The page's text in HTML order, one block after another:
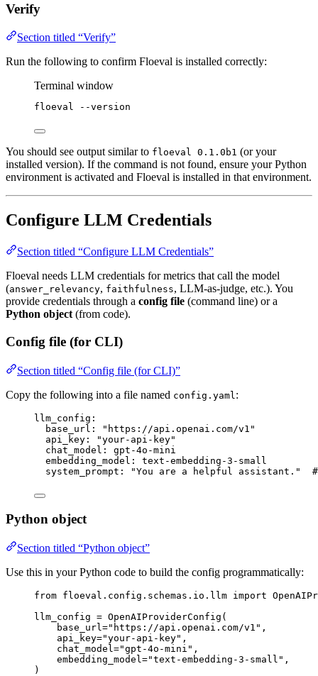
Verify
Section titled “Verify”
Run the following to confirm Floeval is installed correctly:
Terminal window
floeval --version
You should see output similar to floeval 0.1.0b1 (or your
installed version). If the command is not found, ensure your Python
environment is activated and Floeval is installed in that environment.
Configure LLM Credentials
Section titled “Configure LLM Credentials”
Floeval needs LLM credentials for metrics that call the model
(answer_relevancy, faithfulness, LLM-as-judge, etc.). You
provide credentials through a config file (command line) or a
Python object (from code).
Config file (for CLI)
Section titled “Config file (for CLI)”
Copy the following into a file named config.yaml :
llm_config :
base_url : " https://api.openai.com/v1 "
api_key : "your-api-key"
chat_model : gpt-4o-mini
embedding_model : text-embedding-3-small
system_prompt : "You are a helpful assistant. "
Python object
Section titled “Python object”
Use this in your Python code to build the config programmatically:
from floeval.config.schemas.io.llm import
llm_config = OpenAIProviderConfig (
base_url =" https://api.openai.com/v1 " ,
api_key="your-api-key" ,
chat_model ="gpt-4o-mini " ,
embedding_model ="text-embedding-3-small " ,
)